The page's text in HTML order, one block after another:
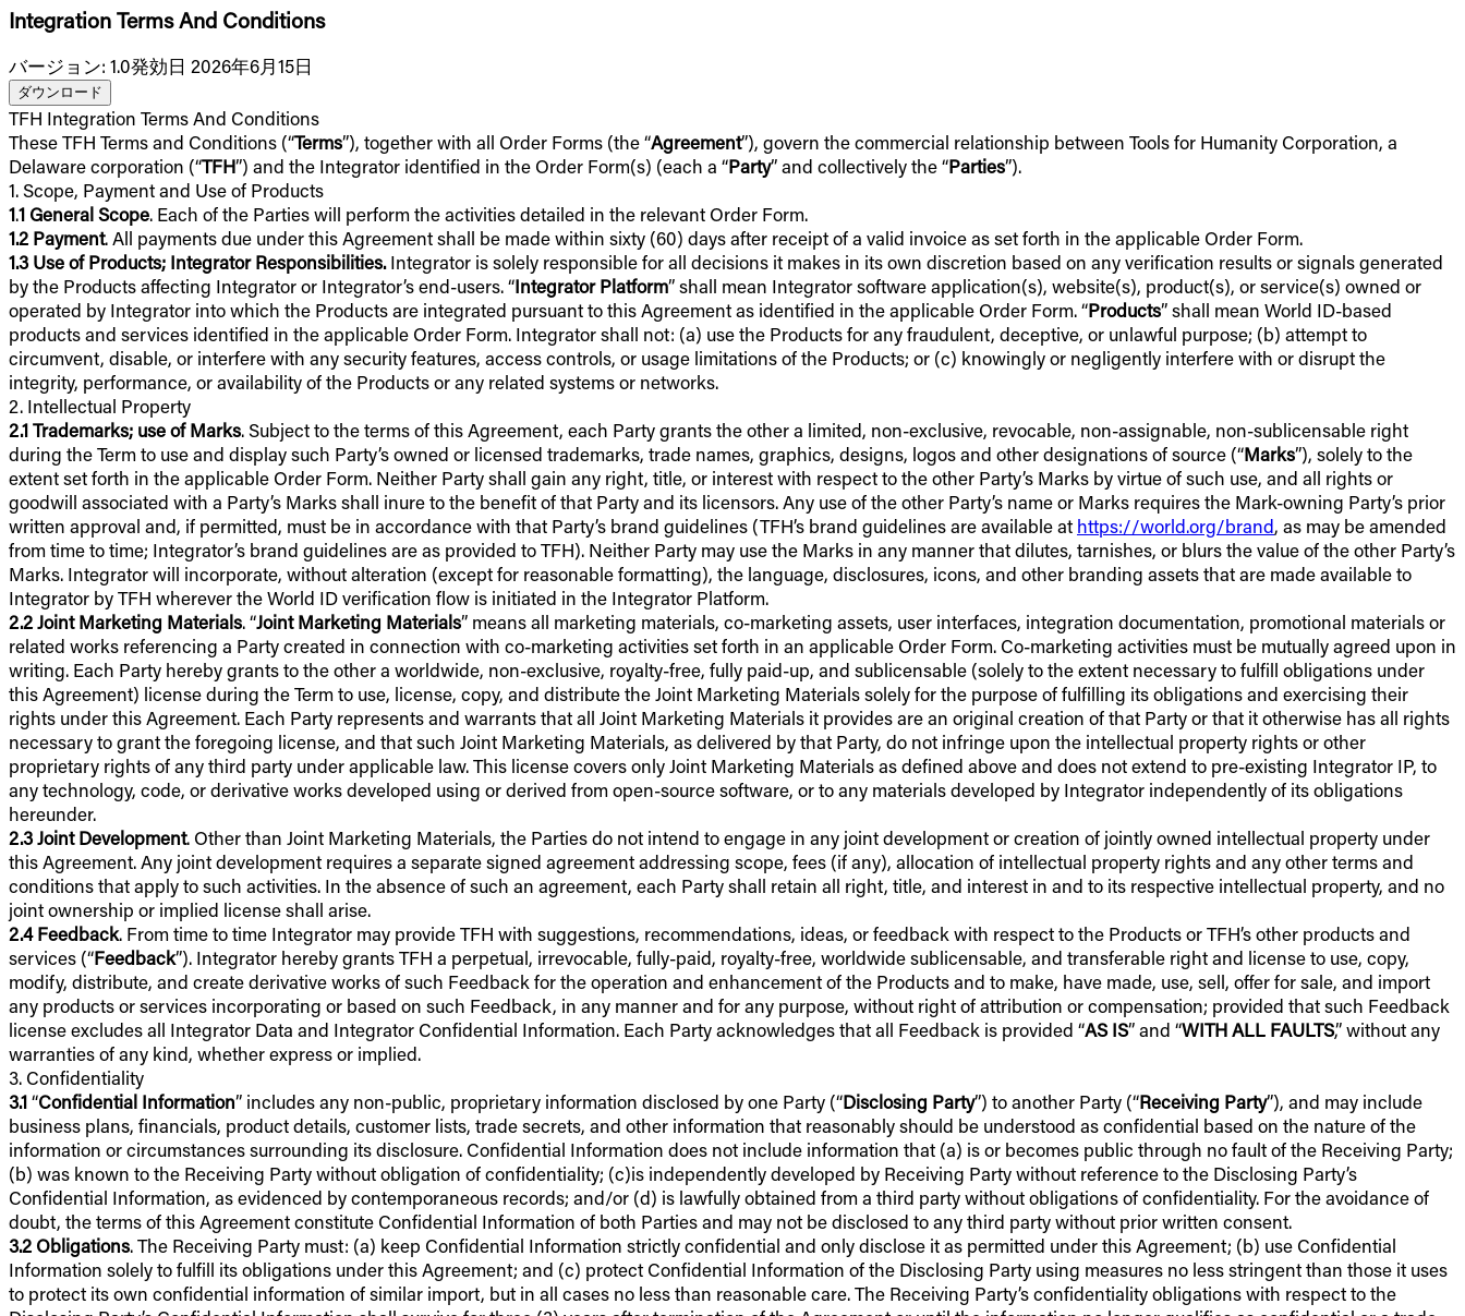
Integration Terms And Conditions
バージョン: 1.0発効日 2026年6月15日
ダウンロード
TFH Integration Terms And Conditions
These TFH Terms and Conditions (“Terms”), together with all Order Forms (the “Agreement”), govern the commercial relationship between Tools for Humanity Corporation, a
Delaware corporation (“TFH”) and the Integrator identified in the Order Form(s) (each a “Party” and collectively the “Parties”).
1. Scope, Payment and Use of Products
1.1 General Scope. Each of the Parties will perform the activities detailed in the relevant Order Form.
1.2 Payment. All payments due under this Agreement shall be made within sixty (60) days after receipt of a valid invoice as set forth in the applicable Order Form.
1.3 Use of Products; Integrator Responsibilities.Integrator is solely responsible for all decisions it makes in its own discretion based on any verification results or signals generated
by the Products affecting Integrator or Integrator’s end-users. “Integrator Platform” shall mean Integrator software application(s), website(s), product(s), or service(s) owned or
operated by Integrator into which the Products are integrated pursuant to this Agreement as identified in the applicable Order Form. “Products” shall mean World ID-based
products and services identified in the applicable Order Form. Integrator shall not: (a) use the Products for any fraudulent, deceptive, or unlawful purpose; (b) attempt to
circumvent, disable, or interfere with any security features, access controls, or usage limitations of the Products; or (c) knowingly or negligently interfere with or disrupt the
integrity, performance, or availability of the Products or any related systems or networks.
2. Intellectual Property
2.1Trademarks; use of Marks. Subject to the terms of this Agreement, each Party grants the other a limited, non-exclusive, revocable, non-assignable, non-sublicensable right
during the Term to use and display such Party’s owned or licensed trademarks, trade names, graphics, designs, logos and other designations of source (“Marks”), solely to the
extent set forth in the applicable Order Form. Neither Party shall gain any right, title, or interest with respect to the other Party’s Marks by virtue of such use, and all rights or
goodwill associated with a Party’s Marks shall inure to the benefit of that Party and its licensors. Any use of the other Party’s name or Marks requires the Mark-owning Party’s prior
written approval and, if permitted, must be in accordance with that Party’s brand guidelines (TFH’s brand guidelines are available at https://world.org/brand, as may be amended
from time to time; Integrator’s brand guidelines are as provided to TFH). Neither Party may use the Marks in any manner that dilutes, tarnishes, or blurs the value of the other Party’s
Marks. Integrator will incorporate, without alteration (except for reasonable formatting), the language, disclosures, icons, and other branding assets that are made available to
Integrator by TFH wherever the World ID verification flow is initiated in the Integrator Platform.
2.2Joint Marketing Materials. “Joint Marketing Materials” means all marketing materials, co-marketing assets, user interfaces, integration documentation, promotional materials or
related works referencing a Party created in connection with co-marketing activities set forth in an applicable Order Form. Co-marketing activities must be mutually agreed upon in
writing. Each Party hereby grants to the other a worldwide, non-exclusive, royalty-free, fully paid-up, and sublicensable (solely to the extent necessary to fulfill obligations under
this Agreement) license during the Term to use, license, copy, and distribute the Joint Marketing Materials solely for the purpose of fulfilling its obligations and exercising their
rights under this Agreement. Each Party represents and warrants that all Joint Marketing Materials it provides are an original creation of that Party or that it otherwise has all rights
necessary to grant the foregoing license, and that such Joint Marketing Materials, as delivered by that Party, do not infringe upon the intellectual property rights or other
proprietary rights of any third party under applicable law. This license covers only Joint Marketing Materials as defined above and does not extend to pre-existing Integrator IP, to
any technology, code, or derivative works developed using or derived from open-source software, or to any materials developed by Integrator independently of its obligations
hereunder.
2.3Joint Development. Other than Joint Marketing Materials, the Parties do not intend to engage in any joint development or creation of jointly owned intellectual property under
this Agreement. Any joint development requires a separate signed agreement addressing scope, fees (if any), allocation of intellectual property rights and any other terms and
conditions that apply to such activities. In the absence of such an agreement, each Party shall retain all right, title, and interest in and to its respective intellectual property, and no
joint ownership or implied license shall arise.
2.4Feedback. From time to time Integrator may provide TFH with suggestions, recommendations, ideas, or feedback with respect to the Products or TFH’s other products and
services (“Feedback”). Integrator hereby grants TFH a perpetual, irrevocable, fully-paid, royalty-free, worldwide sublicensable, and transferable right and license to use, copy,
modify, distribute, and create derivative works of such Feedback for the operation and enhancement of the Products and to make, have made, use, sell, offer for sale, and import
any products or services incorporating or based on such Feedback, in any manner and for any purpose, without right of attribution or compensation; provided that such Feedback
license excludes all Integrator Data and Integrator Confidential Information. Each Party acknowledges that all Feedback is provided “AS IS” and “WITH ALL FAULTS,” without any
warranties of any kind, whether express or implied.
3. Confidentiality
3.1“Confidential Information” includes any non-public, proprietary information disclosed by one Party (“Disclosing Party”) to another Party (“Receiving Party”), and may include
business plans, financials, product details, customer lists, trade secrets, and other information that reasonably should be understood as confidential based on the nature of the
information or circumstances surrounding its disclosure. Confidential Information does not include information that (a) is or becomes public through no fault of the Receiving Party;
(b) was known to the Receiving Party without obligation of confidentiality; (c)is independently developed by Receiving Party without reference to the Disclosing Party’s
Confidential Information, as evidenced by contemporaneous records; and/or (d) is lawfully obtained from a third party without obligations of confidentiality. For the avoidance of
doubt, the terms of this Agreement constitute Confidential Information of both Parties and may not be disclosed to any third party without prior written consent.
3.2 Obligations. The Receiving Party must: (a) keep Confidential Information strictly confidential and only disclose it as permitted under this Agreement; (b) use Confidential
Information solely to fulfill its obligations under this Agreement; and (c) protect Confidential Information of the Disclosing Party using measures no less stringent than those it uses
to protect its own confidential information of similar import, but in all cases no less than reasonable care. The Receiving Party’s confidentiality obligations with respect to the